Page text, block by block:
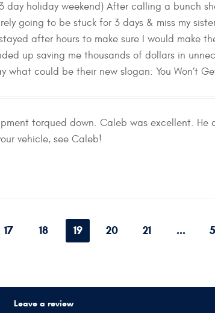
holiday weekend) After calling a bunch
going to be stuck for 3 days & miss my
after hours to make sure I would make
up saving me thousands of dollars in
what could be their new slogan: You Won’t
torqued down. Caleb was excellent. He
vehicle, see Caleb!
17 18 19 20 21 ...
Leave a review